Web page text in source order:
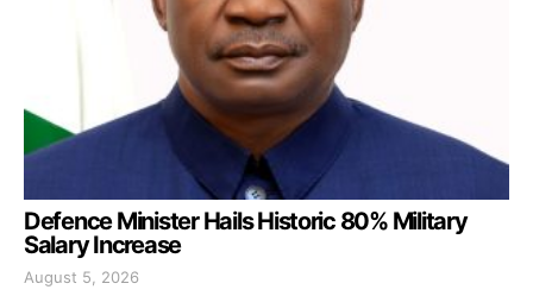
Defence Minister Hails Historic 80% Military
Salary Increase
August 5, 2026